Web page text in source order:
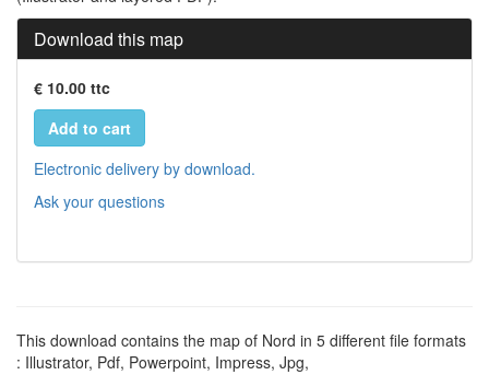
Download this map
€ 10.00 ttc
Add to cart
Electronic delivery by download.
Ask your questions
This download contains the map of Nord in 5 different file formats
: Illustrator, Pdf, Powerpoint, Impress, Jpg,